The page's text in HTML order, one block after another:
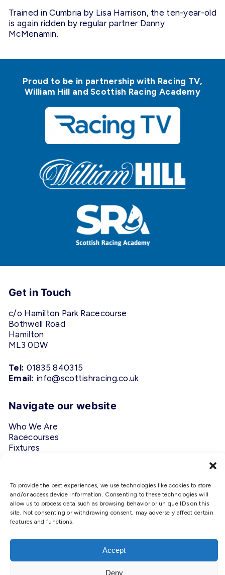
To provide the best experiences, we use technologies like cookies to store
and/or access device information. Consenting to these technologies will
allow us to process data such as browsing behavior or unique IDs on this
site. Not consenting or withdrawing consent, may adversely affect certain
features and functions.
Accept
Deny
Trained in Cumbria by Lisa Harrison, the ten-year-old
is again ridden by regular partner Danny
McMenamin.
Proud to be in partnership with Racing TV,
William Hill and Scottish Racing Academy
Get in Touch
c/o Hamilton Park Racecourse
Bothwell Road
Hamilton
ML3 0DW
Tel: 01835 840315
Email: info@scottishracing.co.uk
Navigate our website
Who We Are
Racecourses
Fixtures
Follow Us
#ScottishRacing
give you the best experience on
our website. If you continue to use
are happy with it.